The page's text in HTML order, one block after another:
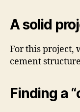
A solid
For this project,
cement
Finding a